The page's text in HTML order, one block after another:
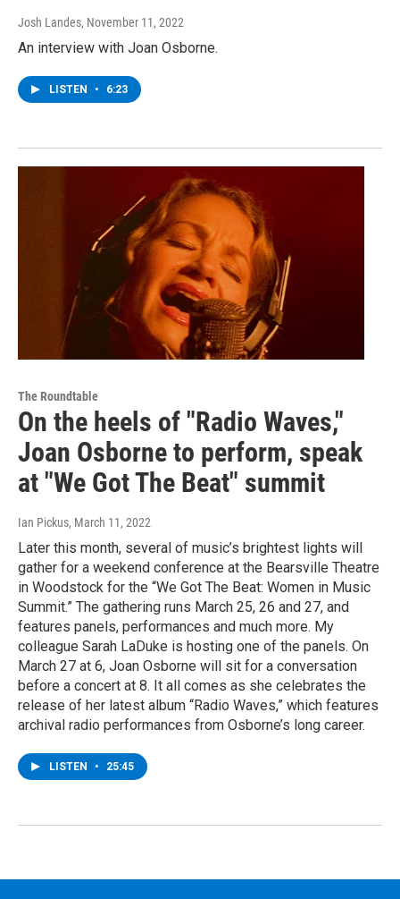
Josh Landes, November 11, 2022
An interview with Joan Osborne.
LISTEN • 6:23
The Roundtable
On the heels of "Radio Waves,"
Joan Osborne to perform, speak
at "We Got The Beat" summit
Ian Pickus, March 11, 2022
Later this month, several of music’s brightest lights will
gather for a weekend conference at the Bearsville Theatre
in Woodstock for the “We Got The Beat: Women in Music
Summit.” The gathering runs March 25, 26 and 27, and
features panels, performances and much more. My
colleague Sarah LaDuke is hosting one of the panels. On
March 27 at 6, Joan Osborne will sit for a conversation
before a concert at 8. It all comes as she celebrates the
release of her latest album “Radio Waves,” which features
archival radio performances from Osborne’s long career.
LISTEN • 25:45